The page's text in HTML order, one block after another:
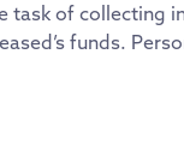
of collecting
funds.